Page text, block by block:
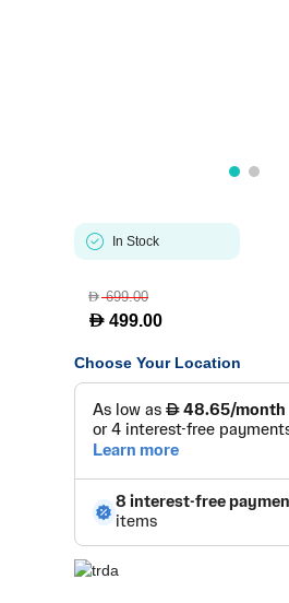
In Stock
D699.00
D 499.00
Choose Your Location